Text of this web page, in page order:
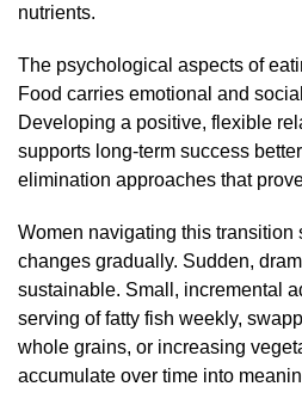
nutrients.
The psychological aspects of
Food carries emotional and
Developing a positive, flexible
supports long-term success
elimination approaches that
Women navigating this transition
changes gradually. Sudden,
sustainable. Small, incremental
serving of fatty fish weekly,
whole grains, or increasing
accumulate over time into